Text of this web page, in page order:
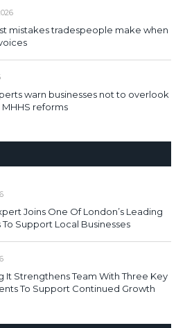
mistakes tradespeople make when
warn businesses not to overlook
reforms
Joins One Of London’s Leading
Support Local Businesses
It Strengthens Team With Three Key
To Support Continued Growth